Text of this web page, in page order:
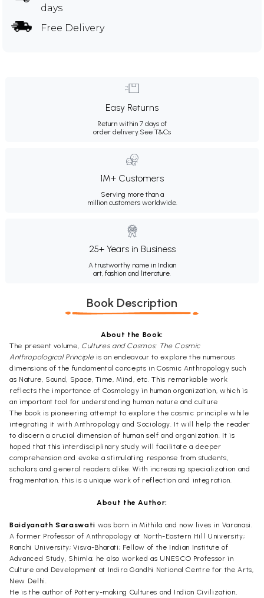
days
Free Delivery
Easy Returns
Return within 7 days of
order delivery. See T&Cs
1M+ Customers
Serving more than a
million customers worldwide.
25+ Years in Business
A trustworthy name in Indian
art, fashion and literature.
Book Description
About the Book:
The present volume, Cultures and Cosmos: The Cosmic
Anthropological Principleis an endeavour to explore the numerous
dimensions of the fundamental concepts in Cosmic Anthropology such
as Nature, Sound, Space, Time, Mind, etc. This remarkable work
reflects the importance of Cosmology in human organization, which is
an important tool for understanding human nature and culture
The book is pioneering attempt to explore the cosmic principle while
integrating it with Anthropology and Sociology. It will help the reader
to discern a crucial dimension of human self and organization. It is
hoped that this interdisciplinary study will facilitate a deeper
comprehension and evoke a stimulating response from students,
scholars and general readers alike. With increasing specialization and
fragmentation, this is a unique work of reflection and integration.
About the Author:
Baidyanath Saraswati was born in Mithila and now lives in Varanasi.
A former Professor of Anthropology at North-Eastern Hill University;
Ranchi University; Visva-Bharati; Fellow of the Indian Institute of
Advanced Study, Shimla; he also worked as UNESCO Professor in
Culture and Development at Indira Gandhi National Centre for the Arts,
New Delhi.
He is the author of Pottery-making Cultures and Indian Civilization,